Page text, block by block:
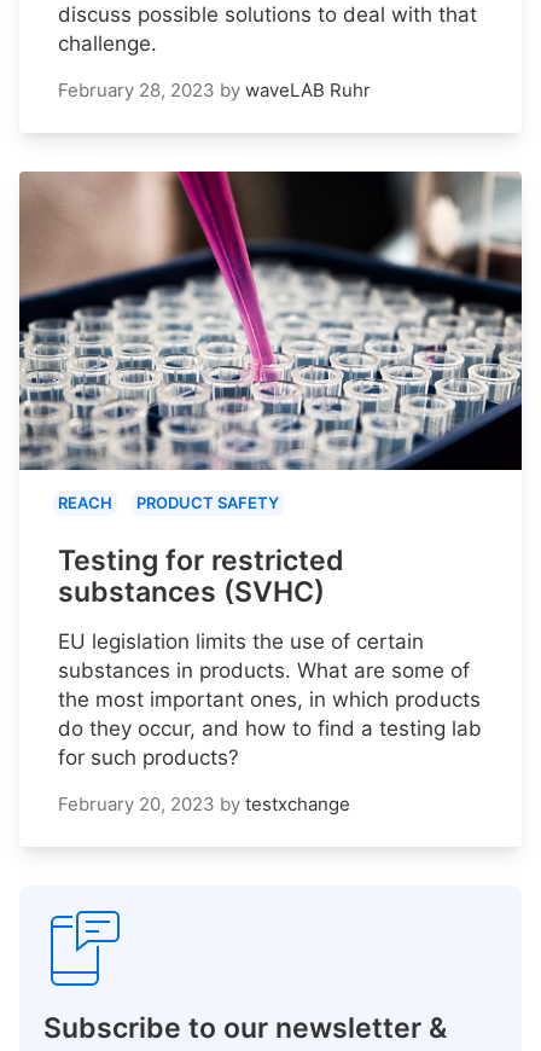
discuss possible solutions to deal with that
challenge.
February 28, 2023 by waveLAB Ruhr
REACH PRODUCT SAFETY
Testing for restricted
substances (SVHC)
EU legislation limits the use of certain
substances in products. What are some of
the most important ones, in which products
do they occur, and how to find a testing lab
for such products?
February 20, 2023 by testxchange
Subscribe to our newsletter &